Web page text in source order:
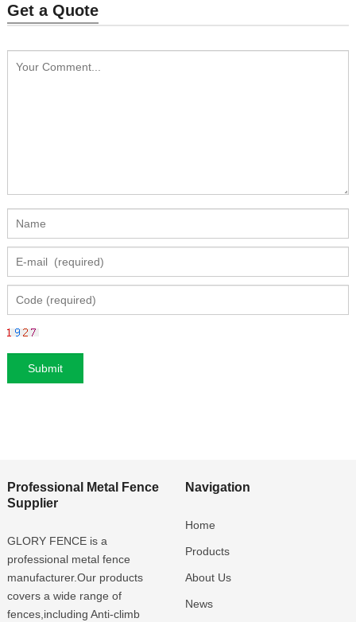
Get a Quote
Professional Metal Fence
Supplier
GLORY FENCE is a
professional metal fence
manufacturer.Our products
covers a wide range of
fences,including Anti-climb
Navigation
Home
Products
About Us
News